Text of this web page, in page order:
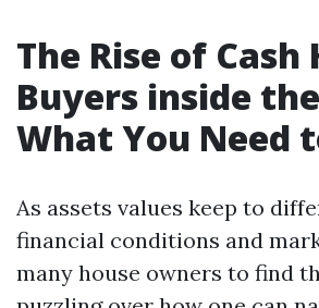
The Rise of Cash
Buyers inside
What You Need
As assets values keep to
financial conditions and
many house owners to find